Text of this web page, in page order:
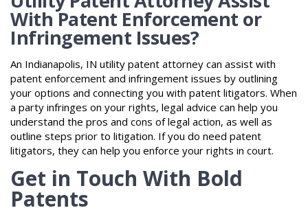
With Patent Enforcement or
Infringement Issues?
An Indianapolis, IN utility patent attorney can assist with
patent enforcement and infringement issues by outlining
your options and connecting you with patent litigators. When
a party infringes on your rights, legal advice can help you
understand the pros and cons of legal action, as well as
outline steps prior to litigation. If you do need patent
litigators, they can help you enforce your rights in court.
Get in Touch With Bold
Patents